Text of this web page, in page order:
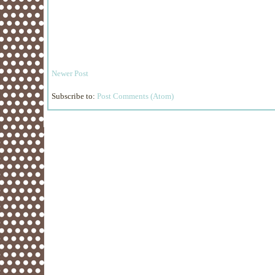
Newer Post
Subscribe to: Post Comments (Atom)